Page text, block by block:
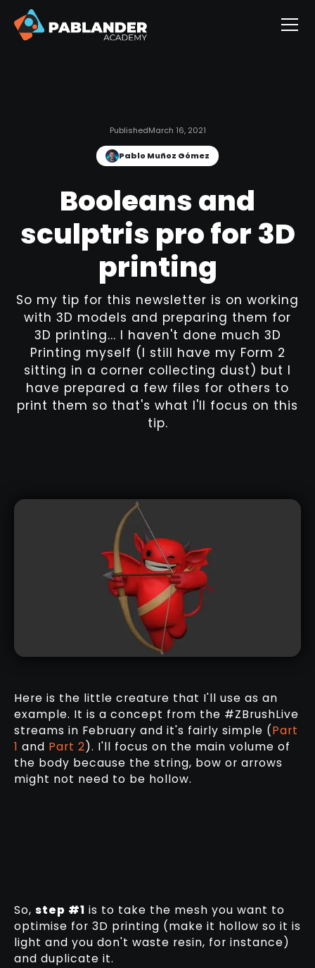
PublishedMarch 16, 2021
Pablo Muñoz Gómez
Booleans and
sculptris pro for 3D
printing
So my tip for this newsletter is on working
with 3D models and preparing them for
3D printing... I haven't done much 3D
Printing myself (I still have my Form 2
sitting in a corner collecting dust) but I
have prepared a few files for others to
print them so that's what I'll focus on this
tip.
Here is the little creature that I'll use as an
example. It is a concept from the #ZBrushLive
streams in February and it's fairly simple (Part
1 and Part 2). I'll focus on the main volume of
the body because the string, bow or arrows
might not need to be hollow.
So, step #1 is to take the mesh you want to
optimise for 3D printing (make it hollow so it is
light and you don't waste resin, for instance)
and duplicate it.